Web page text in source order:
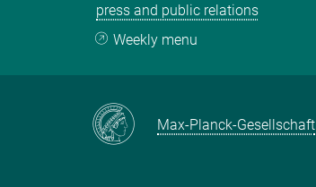
press and public relations
Weekly menu
Max-Planck-Gesellschaft